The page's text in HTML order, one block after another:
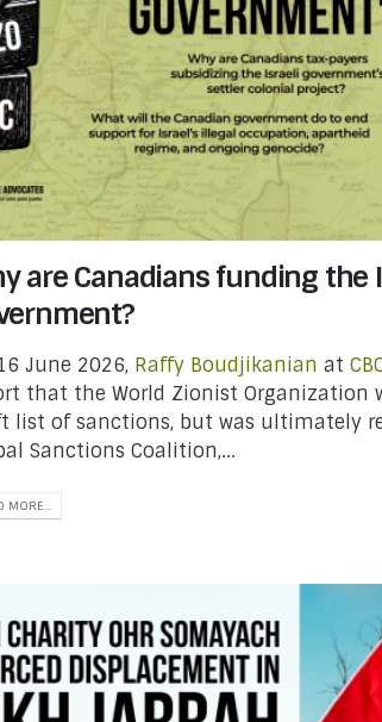
are Canadians funding the
June 2026, Raffy Boudjikanian at
that the World Zionist Organization
list of sanctions, but was ultimately
Sanctions Coalition,...
MORE...